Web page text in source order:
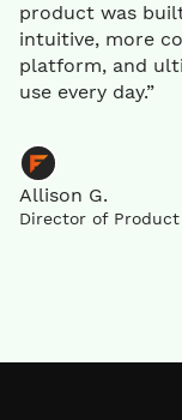
product was
intuitive, more
platform, and
use every day.”
Allison G.
Director of Product